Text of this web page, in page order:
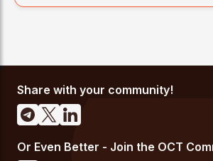
Share with your community!
Or Even Better - Join the OCT